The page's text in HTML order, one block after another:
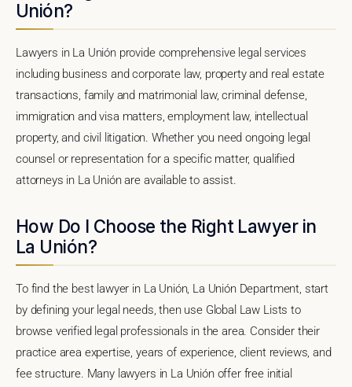
Unión?
Lawyers in La Unión provide comprehensive legal services
including business and corporate law, property and real estate
transactions, family and matrimonial law, criminal defense,
immigration and visa matters, employment law, intellectual
property, and civil litigation. Whether you need ongoing legal
counsel or representation for a specific matter, qualified
attorneys in La Unión are available to assist.
How Do I Choose the Right Lawyer in
La Unión?
To find the best lawyer in La Unión, La Unión Department, start
by defining your legal needs, then use Global Law Lists to
browse verified legal professionals in the area. Consider their
practice area expertise, years of experience, client reviews, and
fee structure. Many lawyers in La Unión offer free initial